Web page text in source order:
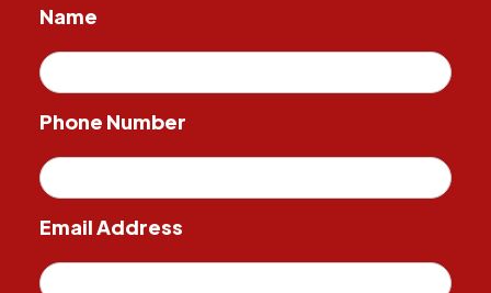
Name
Phone Number
Email Address